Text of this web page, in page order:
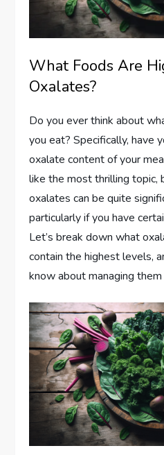
What Foods Are
Oxalates?
Do you ever think about
you eat? Specifically, have
oxalate content of your
like the most thrilling topic,
oxalates can be quite
particularly if you have
Let’s break down what
contain the highest levels,
know about managing